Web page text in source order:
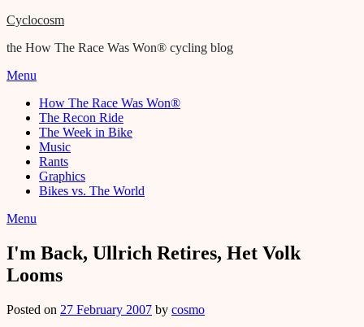
Cyclocosm
the How The Race Was Won® cycling blog
Menu
How The Race Was Won®
The Recon Ride
The Week in Bike
Music
Rants
Graphics
Bikes vs. The World
Menu
I'm Back, Ullrich Retires, Het Volk
Looms
Posted on 27 February 2007 by cosmo